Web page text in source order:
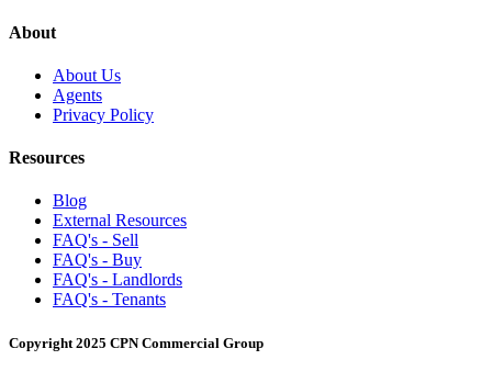
About
About Us
Agents
Privacy Policy
Resources
Blog
External Resources
FAQ's - Sell
FAQ's - Buy
FAQ's - Landlords
FAQ's - Tenants
Copyright 2025 CPN Commercial Group